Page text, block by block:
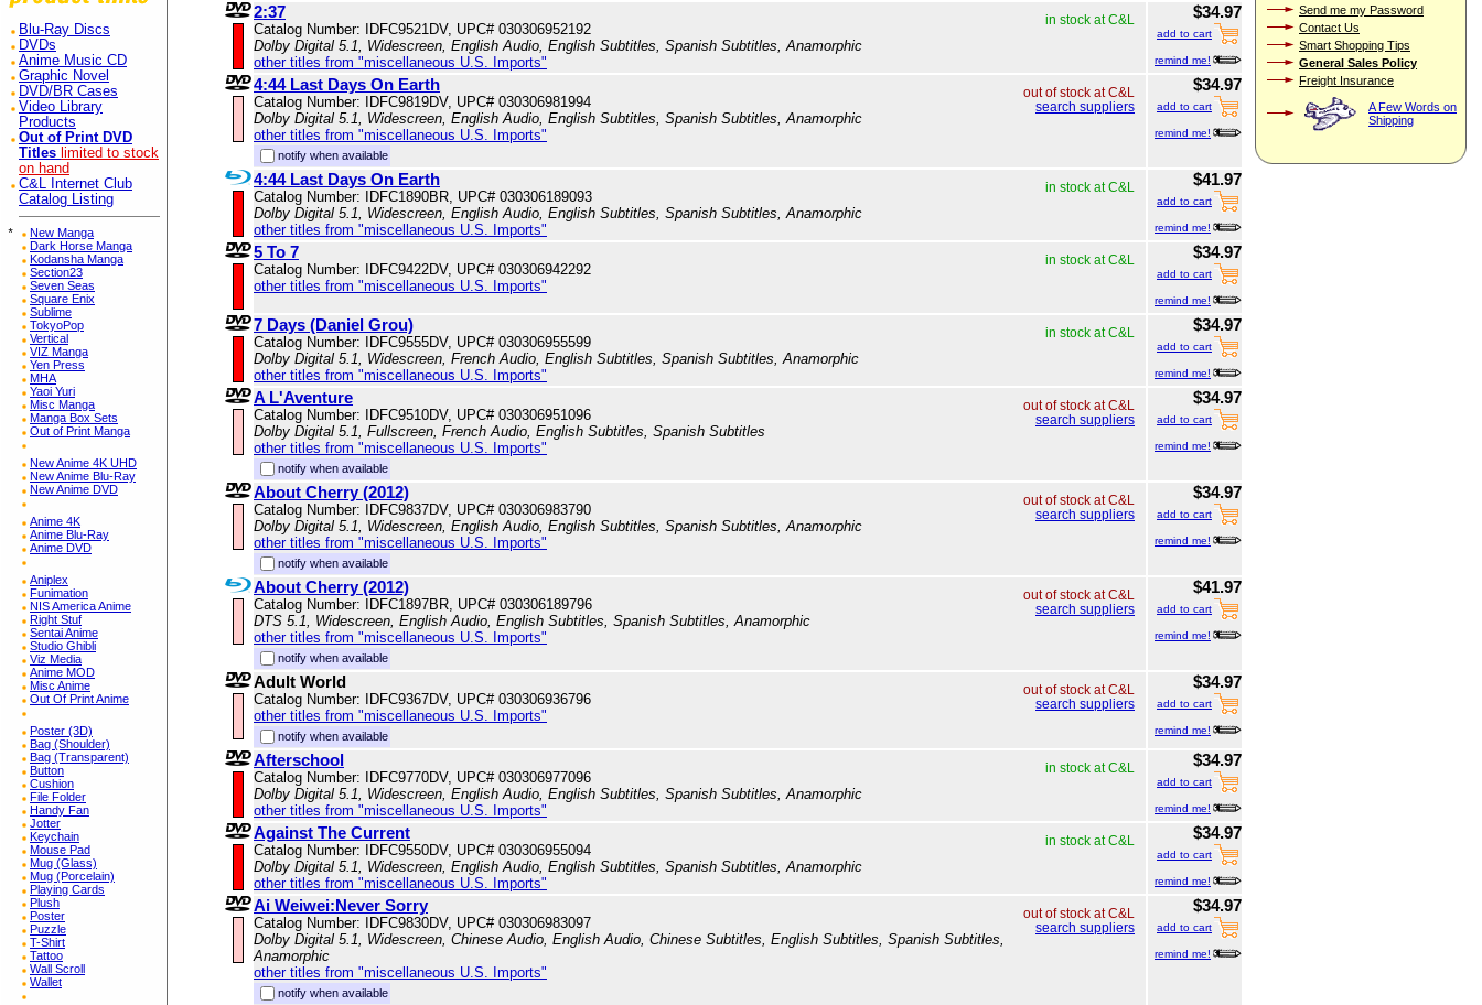
Blu-Ray Discs
DVDs
Anime Music CD
Graphic Novel
DVD/BR Cases
Video Library
Products
Out of Print DVD
Titles limited to stock
on hand
C&L Internet Club
Catalog Listing
*
New Manga
Dark Horse Manga
Kodansha Manga
Section23
Seven Seas
Square Enix
Sublime
TokyoPop
Vertical
VIZ Manga
Yen Press
MHA
Yaoi Yuri
Misc Manga
Manga Box Sets
Out of Print Manga
New Anime 4K UHD
New Anime Blu-Ray
New Anime DVD
Anime 4K
Anime Blu-Ray
Anime DVD
Aniplex
Funimation
NIS America Anime
Right Stuf
Sentai Anime
Studio Ghibli
Viz Media
Anime MOD
Misc Anime
Out Of Print Anime
Poster (3D)
Bag (Shoulder)
Bag (Transparent)
Button
Cushion
File Folder
Handy Fan
Jotter
Keychain
Mouse Pad
Mug (Glass)
Mug (Porcelain)
Playing Cards
Plush
Poster
Puzzle
T-Shirt
Tattoo
Wall Scroll
Wallet
2:37 in stock at C&L
Catalog Number: IDFC9521DV, UPC# 030306952192
Dolby Digital 5.1, Widescreen, English Audio, English Subtitles, Spanish Subtitles, Anamorphic
other titles from "miscellaneous U.S. Imports"
$34.97
add to cart
remind me!
4:44 Last Days On Earth out of stock at C&L
search suppliers
Catalog Number: IDFC9819DV, UPC# 030306981994
Dolby Digital 5.1, Widescreen, English Audio, English Subtitles, Spanish Subtitles, Anamorphic
other titles from "miscellaneous U.S. Imports"
notify when available
$34.97
add to cart
remind me!
4:44 Last Days On Earth in stock at C&L
Catalog Number: IDFC1890BR, UPC# 030306189093
Dolby Digital 5.1, Widescreen, English Audio, English Subtitles, Spanish Subtitles, Anamorphic
other titles from "miscellaneous U.S. Imports"
$41.97
add to cart
remind me!
5 To 7 in stock at C&L
Catalog Number: IDFC9422DV, UPC# 030306942292
other titles from "miscellaneous U.S. Imports"
$34.97
add to cart
remind me!
7 Days (Daniel Grou) in stock at C&L
Catalog Number: IDFC9555DV, UPC# 030306955599
Dolby Digital 5.1, Widescreen, French Audio, English Subtitles, Spanish Subtitles, Anamorphic
other titles from "miscellaneous U.S. Imports"
$34.97
add to cart
remind me!
A L'Aventure out of stock at C&L
search suppliers
Catalog Number: IDFC9510DV, UPC# 030306951096
Dolby Digital 5.1, Fullscreen, French Audio, English Subtitles, Spanish Subtitles
other titles from "miscellaneous U.S. Imports"
notify when available
$34.97
add to cart
remind me!
About Cherry (2012) out of stock at C&L
search suppliers
Catalog Number: IDFC9837DV, UPC# 030306983790
Dolby Digital 5.1, Widescreen, English Audio, English Subtitles, Spanish Subtitles, Anamorphic
other titles from "miscellaneous U.S. Imports"
notify when available
$34.97
add to cart
remind me!
About Cherry (2012) out of stock at C&L
search suppliers
Catalog Number: IDFC1897BR, UPC# 030306189796
DTS 5.1, Widescreen, English Audio, English Subtitles, Spanish Subtitles, Anamorphic
other titles from "miscellaneous U.S. Imports"
notify when available
$41.97
add to cart
remind me!
Adult World out of stock at C&L
search suppliers
Catalog Number: IDFC9367DV, UPC# 030306936796
other titles from "miscellaneous U.S. Imports"
notify when available
$34.97
add to cart
remind me!
Afterschool in stock at C&L
Catalog Number: IDFC9770DV, UPC# 030306977096
Dolby Digital 5.1, Widescreen, English Audio, English Subtitles, Spanish Subtitles, Anamorphic
other titles from "miscellaneous U.S. Imports"
$34.97
add to cart
remind me!
Against The Current in stock at C&L
Catalog Number: IDFC9550DV, UPC# 030306955094
Dolby Digital 5.1, Widescreen, English Audio, English Subtitles, Spanish Subtitles, Anamorphic
other titles from "miscellaneous U.S. Imports"
$34.97
add to cart
remind me!
Ai Weiwei:Never Sorry out of stock at C&L
search suppliers
Catalog Number: IDFC9830DV, UPC# 030306983097
Dolby Digital 5.1, Widescreen, Chinese Audio, English Audio, Chinese Subtitles, English Subtitles, Spanish Subtitles,
Anamorphic
other titles from "miscellaneous U.S. Imports"
notify when available
$34.97
add to cart
remind me!
Send me my Password
Contact Us
Smart Shopping Tips
General Sales Policy
Freight Insurance
A Few Words on
Shipping